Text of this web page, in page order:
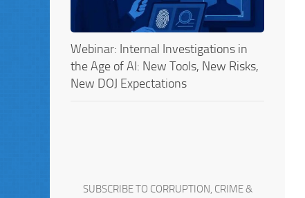
Webinar: Internal Investigations in
the Age of AI: New Tools, New Risks,
New DOJ Expectations
SUBSCRIBE TO CORRUPTION, CRIME &